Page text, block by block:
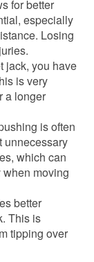
for better
especially
Losing
jack, you have
is very
a longer
is often
unnecessary
which can
moving
better
This is
tipping over